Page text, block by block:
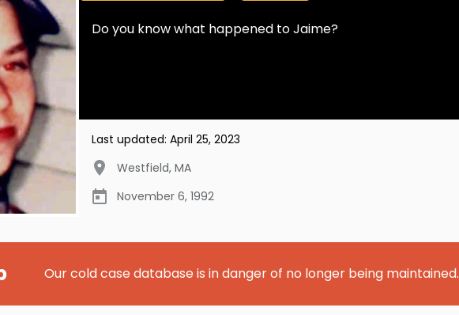
Do you know what happened to Jaime?
Last updated: April 25, 2023
Westfield, MA
November 6, 1992
Our cold case database is in danger of no longer being maintained.